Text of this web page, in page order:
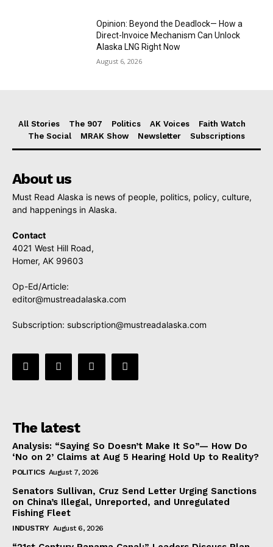
Opinion: Beyond the Deadlock— How a
Direct-Invoice Mechanism Can Unlock
Alaska LNG Right Now
August 6, 2026
All Stories The 907 Politics AK Voices
Faith Watch
The Social
MRAK Show Newsletter Subscriptions
About us
Must Read Alaska is news of people, politics, policy, culture,
and happenings in Alaska.
Contact
4021 West Hill Road,
Homer, AK 99603
Op-Ed/Article:
editor@mustreadalaska.com
Subscription: subscription@mustreadalaska.com
The latest
Analysis: “Saying So Doesn’t Make It So”— How Do
‘No on 2’ Claims at Aug 5 Hearing Hold Up to Reality?
POLITICS August 7, 2026
Senators Sullivan, Cruz Send Letter Urging Sanctions
on China’s Illegal, Unreported, and Unregulated
Fishing Fleet
INDUSTRY August 6, 2026